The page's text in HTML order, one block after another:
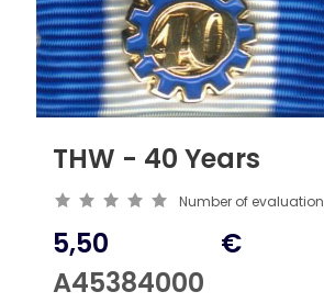
THW - 40 Years
Number of evaluation
5,50
A45384000
€